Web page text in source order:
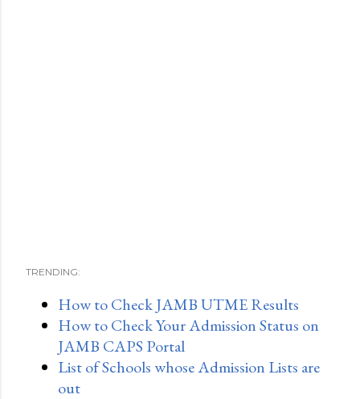
TRENDING:
How to Check JAMB UTME Results
How to Check Your Admission Status on
JAMB CAPS Portal
List of Schools whose Admission Lists are
out